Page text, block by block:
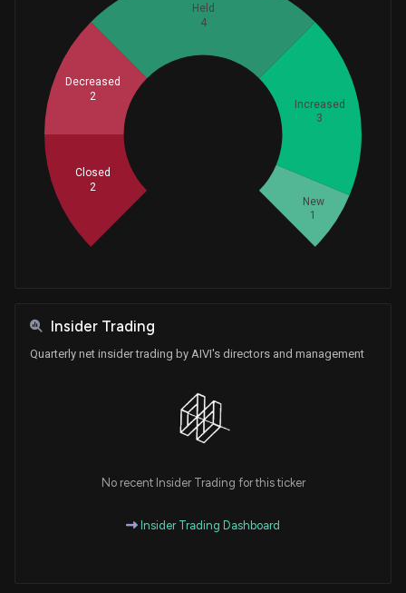
New
1
Increased
3
Held
4
Decreased
2
Closed
2
Insider Trading
Quarterly net insider trading by AIVI's directors and management
No recent Insider Trading for this ticker
Insider Trading Dashboard